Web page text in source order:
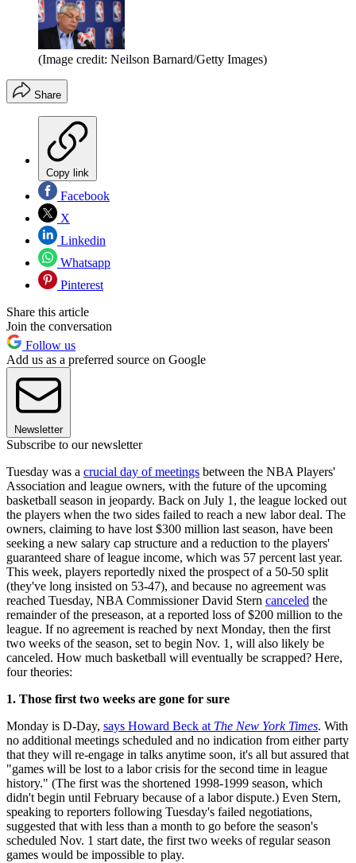
(Image credit: Neilson Barnard/Getty Images)
Share
Copy link
Facebook
X
Linkedin
Whatsapp
Pinterest
Share this article
Join the conversation
Follow us
Add us as a preferred source on Google
Newsletter
Subscribe to our newsletter
Tuesday was a crucial day of meetings between the NBA Players'
Association and league owners, with the future of the upcoming
basketball season in jeopardy. Back on July 1, the league locked out
the players when the two sides failed to reach a new labor deal. The
owners, claiming to have lost $300 million last season, have been
seeking a new salary cap structure and a reduction to the players'
guaranteed share of league income, which was 57 percent last year.
This week, players reportedly nixed the prospect of a 50-50 split
(they've long insisted on 53-47), and because no agreement was
reached Tuesday, NBA Commissioner David Stern canceled the
remainder of the preseason, at a reported loss of $200 million to the
league. If no agreement is reached by next Monday, then the first
two weeks of the season, set to begin Nov. 1, will also likely be
canceled. How much basketball will eventually be scrapped? Here,
four theories:
1. Those first two weeks are gone for sure
Monday is D-Day, says Howard Beck at The New York Times. With
no additional meetings scheduled and no indication from either party
that they will re-engage in talks anytime soon, it's all but assured that
"games will be lost to a labor crisis for the second time in league
history." (The first was the shortened 1998-1999 season, which
didn't begin until February because of a labor dispute.) Even Stern,
speaking to reporters following Tuesday's failed negotiations,
suggested that with less than a month to go before the season's
scheduled Nov. 1 start date, the first two weeks of regular season
games would be impossible to play.